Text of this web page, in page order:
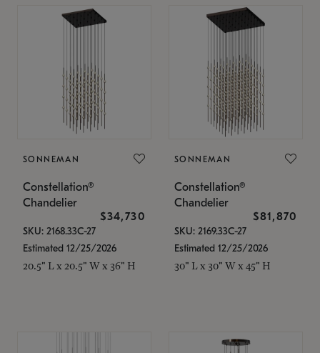
SONNEMAN
Constellation®
Chandelier
$34,730
SKU: 2168.33C-27
Estimated 12/25/2026
20.5" L x 20.5" W x 36" H
SONNEMAN
Constellation®
Chandelier
$81,870
SKU: 2169.33C-27
Estimated 12/25/2026
30" L x 30" W x 45" H